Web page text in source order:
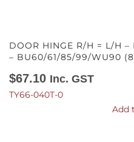
DOOR HINGE R/H = L/H –
– BU60/61/85/99/WU90
$67.10 Inc. GST
TY66-040T-0
Add